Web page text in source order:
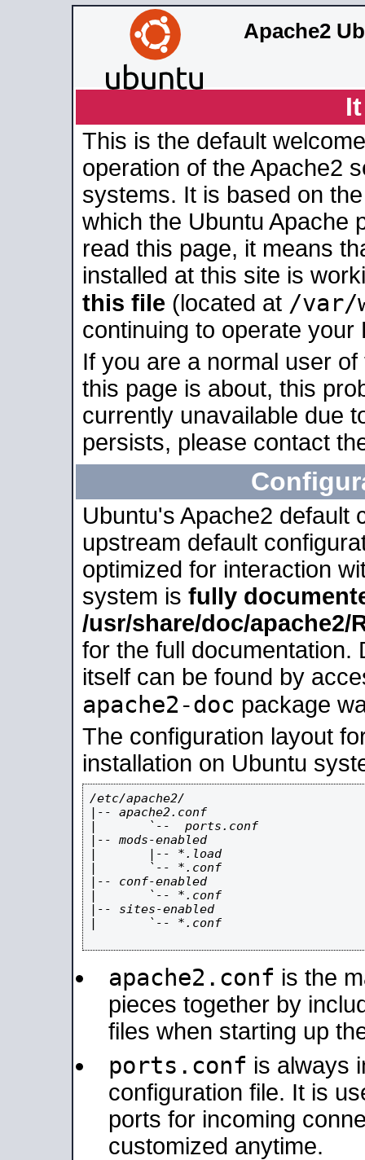
Apache2
This is the default
operation of the Apache2
systems. It is based on
which the Ubuntu Apache
read this page, it means
installed at this site is
this file (located at /var/
continuing to operate your
If you are a normal user
this page is about, this
currently unavailable due
persists, please contact
Ubuntu's Apache2 default
upstream default
optimized for interaction
system is fully
/usr/share/doc/apache2/
for the full documentation.
itself can be found by
apache2-doc package
The configuration layout
installation on Ubuntu
/etc/apache2/
|-- apache2.conf
|       `--  ports.conf
|-- mods-enabled
|       |-- *.load
|       `-- *.conf
|-- conf-enabled
|       `-- *.conf
|-- sites-enabled
|       `-- *.conf
apache2.conf is the
pieces together by
files when starting up
ports.conf is always
configuration file. It is
ports for incoming
customized anytime.